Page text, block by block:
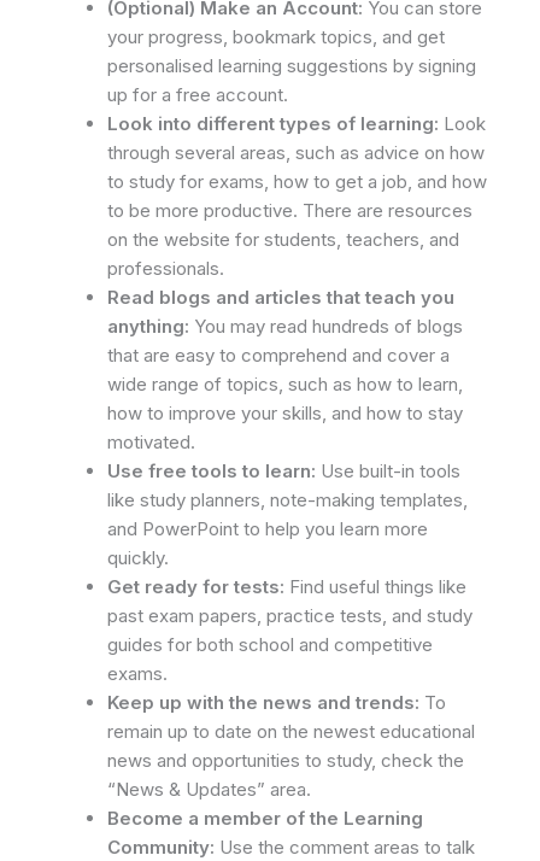
(Optional) Make an Account: You can store
your progress, bookmark topics, and get
personalised learning suggestions by signing
up for a free account.
Look into different types of learning: Look
through several areas, such as advice on how
to study for exams, how to get a job, and how
to be more productive. There are resources
on the website for students, teachers, and
professionals.
Read blogs and articles that teach you
anything: You may read hundreds of blogs
that are easy to comprehend and cover a
wide range of topics, such as how to learn,
how to improve your skills, and how to stay
motivated.
Use free tools to learn: Use built-in tools
like study planners, note-making templates,
and PowerPoint to help you learn more
quickly.
Get ready for tests: Find useful things like
past exam papers, practice tests, and study
guides for both school and competitive
exams.
Keep up with the news and trends: To
remain up to date on the newest educational
news and opportunities to study, check the
“News & Updates” area.
Become a member of the Learning
Community: Use the comment areas to talk